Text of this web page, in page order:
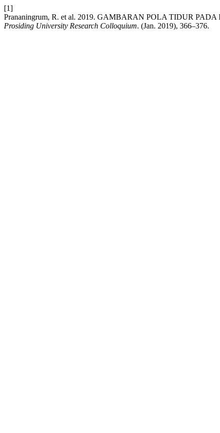
[1]
Prananingrum, R. et al. 2019. GAMBARAN POLA TIDUR
Prosiding University Research Colloquium. (Jan. 2019), 366–376.